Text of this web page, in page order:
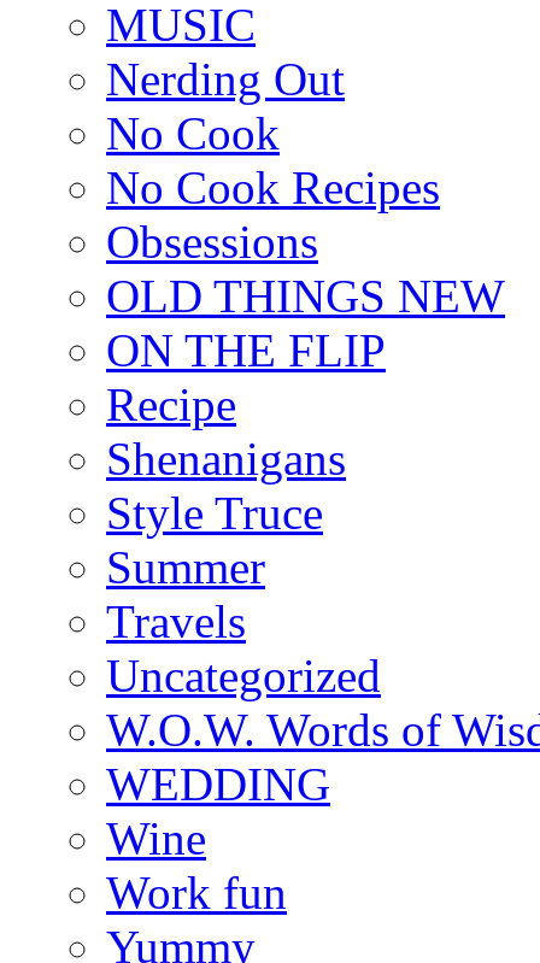
MUSIC
Nerding Out
No Cook
No Cook Recipes
Obsessions
OLD THINGS NEW
ON THE FLIP
Recipe
Shenanigans
Style Truce
Summer
Travels
Uncategorized
W.O.W. Words of
WEDDING
Wine
Work fun
Yummy